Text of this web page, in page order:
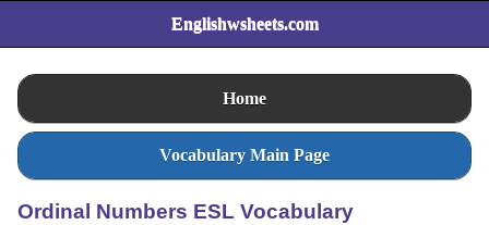
Englishwsheets.com
Home
Vocabulary Main Page
Ordinal Numbers ESL Vocabulary